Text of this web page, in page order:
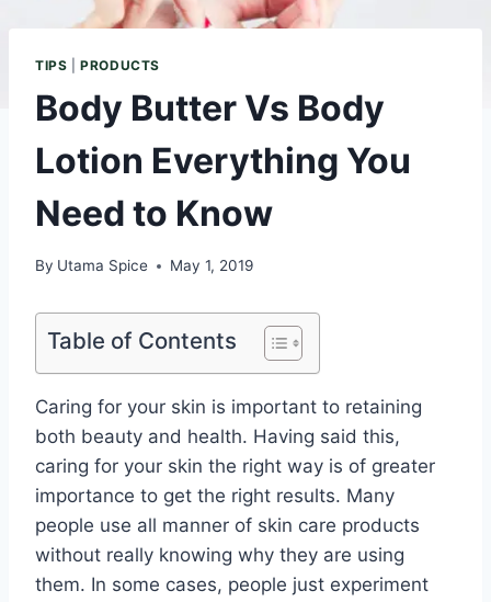
TIPS |PRODUCTS
Body Butter Vs Body
Lotion Everything You
Need to Know
By Utama Spice May 1, 2019
Table of Contents
Caring for your skin is important to retaining
both beauty and health. Having said this,
caring for your skin the right way is of greater
importance to get the right results. Many
people use all manner of skin care products
without really knowing why they are using
them. In some cases, people just experiment